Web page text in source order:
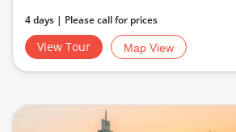
4 days | Please call for prices
View Tour Map View